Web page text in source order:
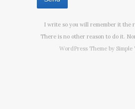
I write so you will remember it the
There is no other reason to do it.
WordPress Theme by Simple